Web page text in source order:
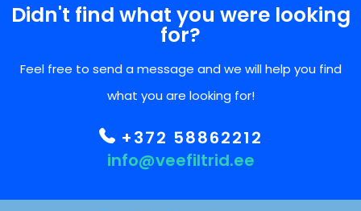
Didn't find what you were looking
for?
Feel free to send a message and we will help you find
what you are looking for!
+372 58862212
info@veefiltrid.ee